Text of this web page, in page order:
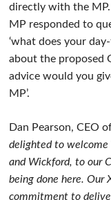
directly with the
MP responded to
‘what does your
about the proposed
advice would you
MP’.
Dan Pearson, CEO
delighted to welcome
and Wickford, to our
being done here. Our
commitment to